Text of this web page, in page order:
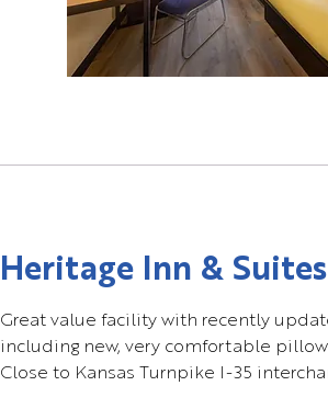
Heritage Inn & Suites
Great value facility with recently
including new, very comfortable
Close to Kansas Turnpike I-35